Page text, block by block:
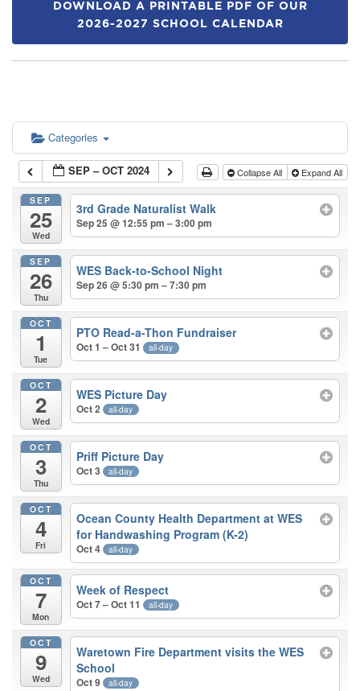
DOWNLOAD A PRINTABLE PDF OF OUR
2026-2027 SCHOOL CALENDAR
Categories
SEP – OCT 2024 Collapse All Expand All
SEP
25
Wed
3rd Grade Naturalist Walk
Sep 25 @ 12:55 pm – 3:00 pm
SEP
26
Thu
WES Back-to-School Night
Sep 26 @ 5:30 pm – 7:30 pm
OCT
1
Tue
PTO Read-a-Thon Fundraiser
Oct 1 – Oct 31 all-day
OCT
2
Wed
WES Picture Day
Oct 2 all-day
OCT
3
Thu
Priff Picture Day
Oct 3 all-day
OCT
4
Fri
Ocean County Health Department at WES
for Handwashing Program (K-2)
Oct 4 all-day
OCT
7
Mon
Week of Respect
Oct 7 – Oct 11 all-day
OCT
9
Wed
Waretown Fire Department visits the WES
School
Oct 9 all-day